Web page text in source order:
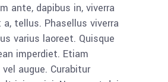
ante, dapibus in, viverra
tellus. Phasellus viverra
varius laoreet. Quisque
imperdiet. Etiam
augue. Curabitur